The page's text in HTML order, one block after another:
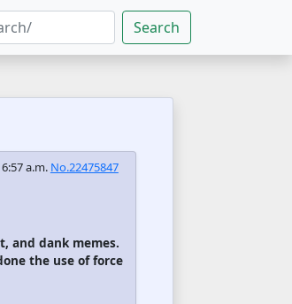
Search
a.m. No.22475847
and dank memes.
the use of force